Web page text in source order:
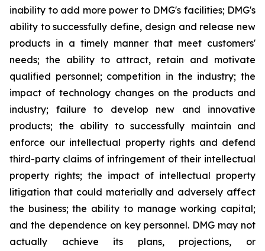
inability to add more power to DMG's facilities; DMG's
ability to successfully define, design and release new
products in a timely manner that meet customers'
needs; the ability to attract, retain and motivate
qualified personnel; competition in the industry; the
impact of technology changes on the products and
industry; failure to develop new and innovative
products; the ability to successfully maintain and
enforce our intellectual property rights and defend
third-party claims of infringement of their intellectual
property rights; the impact of intellectual property
litigation that could materially and adversely affect
the business; the ability to manage working capital;
and the dependence on key personnel. DMG may not
actually achieve its plans, projections, or